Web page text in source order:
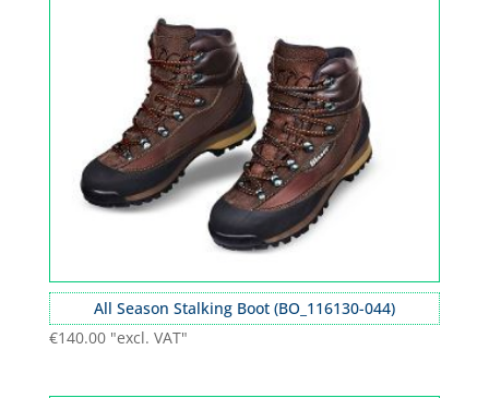
All Season Stalking Boot (BO_116130-044)
€140.00 "excl. VAT"